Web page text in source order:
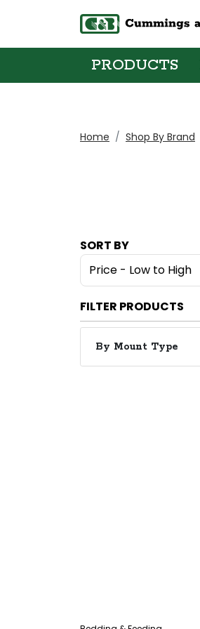
PRODUCTS
Home Shop By Brand
SORT BY
FILTER PRODUCTS
By Mount Type